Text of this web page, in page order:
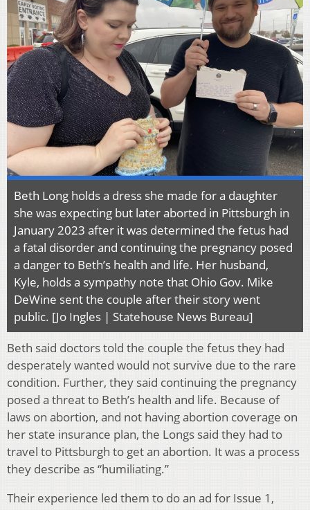
Beth Long holds a dress she made for a daughter
she was expecting but later aborted in Pittsburgh in
January 2023 after it was determined the fetus had
a fatal disorder and continuing the pregnancy posed
a danger to Beth’s health and life. Her husband,
Kyle, holds a sympathy note that Ohio Gov. Mike
DeWine sent the couple after their story went
public. [Jo Ingles | Statehouse News Bureau]
Beth said doctors told the couple the fetus they had
desperately wanted would not survive due to the rare
condition. Further, they said continuing the pregnancy
posed a threat to Beth’s health and life. Because of
laws on abortion, and not having abortion coverage on
her state insurance plan, the Longs said they had to
travel to Pittsburgh to get an abortion. It was a process
they describe as “humiliating.”
Their experience led them to do an ad for Issue 1,